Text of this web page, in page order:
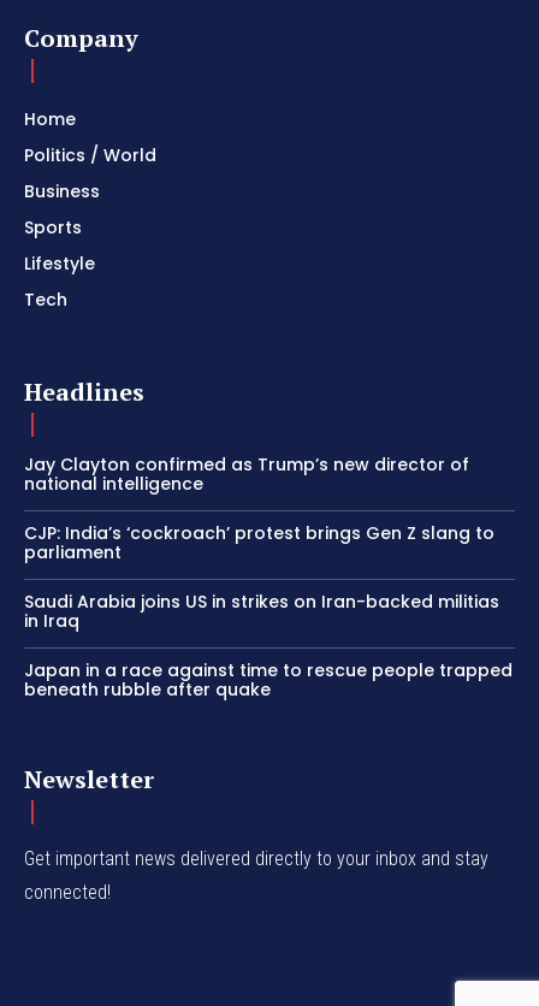
Company
Home
Politics / World
Business
Sports
Lifestyle
Tech
Headlines
Jay Clayton confirmed as Trump’s new director of
national intelligence
CJP: India’s ‘cockroach’ protest brings Gen Z slang to
parliament
Saudi Arabia joins US in strikes on Iran-backed militias
in Iraq
Japan in a race against time to rescue people trapped
beneath rubble after quake
Newsletter
Get important news delivered directly to your inbox and stay
connected!